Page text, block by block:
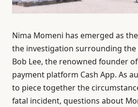
Nima Momeni has emerged as
the investigation surrounding
Bob Lee, the renowned founder
payment platform Cash App. As
to piece together the
fatal incident, questions about